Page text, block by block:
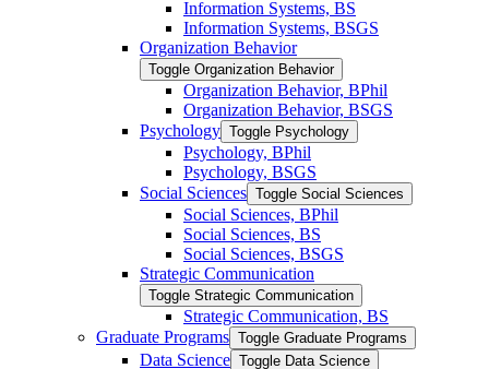
Information Systems, BS
Information Systems, BSGS
Organization Behavior
Toggle Organization Behavior
Organization Behavior, BPhil
Organization Behavior, BSGS
Psychology Toggle Psychology
Psychology, BPhil
Psychology, BSGS
Social Sciences Toggle Social Sciences
Social Sciences, BPhil
Social Sciences, BS
Social Sciences, BSGS
Strategic Communication
Toggle Strategic Communication
Strategic Communication, BS
Graduate Programs Toggle Graduate Programs
Data Science Toggle Data Science